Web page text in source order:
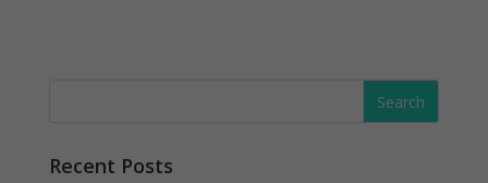
Recent Posts